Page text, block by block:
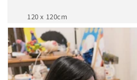
120 x 120cm